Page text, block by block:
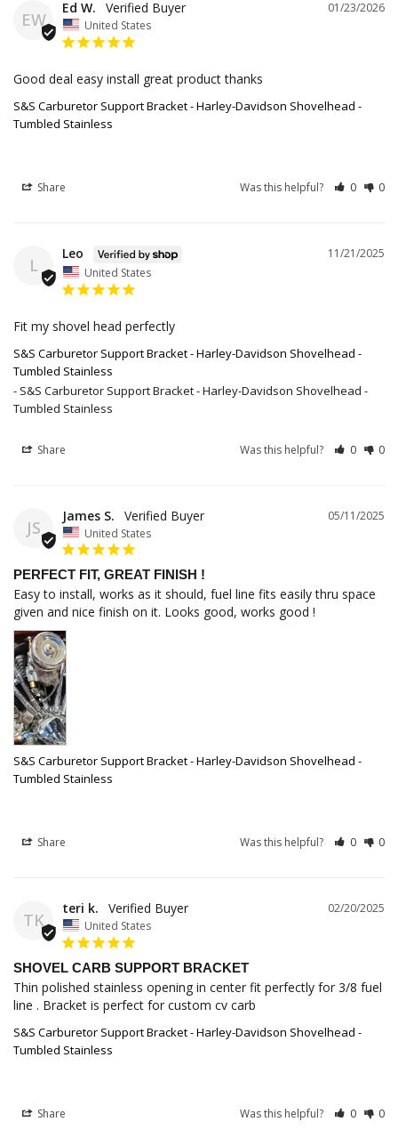
EW
01/23/2026
Ed W.
United States
Good deal easy install great product thanks
S&S Carburetor Support Bracket - Harley-Davidson Shovelhead -
Tumbled Stainless
Share Was this helpful? 0 0
L
11/21/2025
Leo
United States
Fit my shovel head perfectly
S&S Carburetor Support Bracket - Harley-Davidson Shovelhead -
Tumbled Stainless
S&S Carburetor Support Bracket - Harley-Davidson Shovelhead -
Tumbled Stainless
Share Was this helpful? 0 0
JS
05/11/2025
James S.
United States
PERFECT FIT, GREAT FINISH !
Easy to install, works as it should, fuel line fits easily thru space
given and nice finish on it. Looks good, works good !
S&S Carburetor Support Bracket - Harley-Davidson Shovelhead -
Tumbled Stainless
Share Was this helpful? 0 0
TK
02/20/2025
teri k.
United States
SHOVEL CARB SUPPORT BRACKET
Thin polished stainless opening in center fit perfectly for 3/8 fuel
line . Bracket is perfect for custom cv carb
S&S Carburetor Support Bracket - Harley-Davidson Shovelhead -
Tumbled Stainless
Share Was this helpful? 0 0